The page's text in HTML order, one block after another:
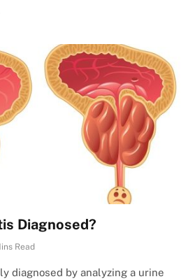
Diagnosed?
Read
diagnosed by analyzing a urine